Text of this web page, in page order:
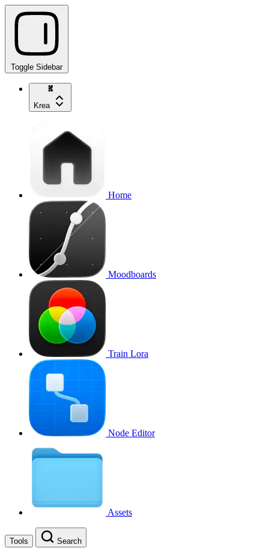
Toggle Sidebar
Krea
Home
Moodboards
Train Lora
Node Editor
Assets
Tools Search